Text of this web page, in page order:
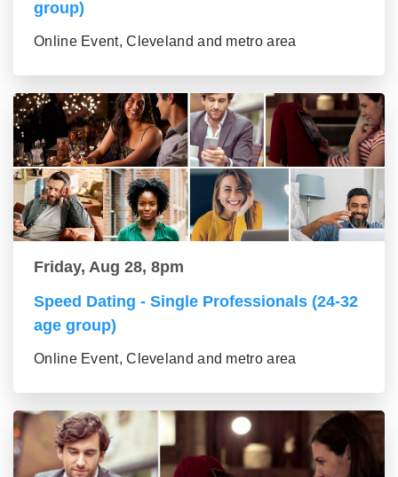
group)
Online Event, Cleveland and metro area
Friday, Aug 28, 8pm
Speed Dating - Single Professionals (24-32
age group)
Online Event, Cleveland and metro area